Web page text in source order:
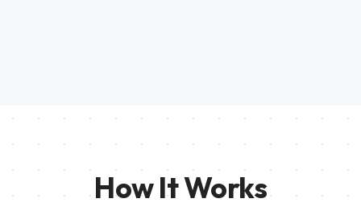
How It Works